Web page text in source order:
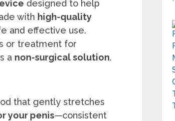
designed to help
with high-quality
and effective use.
or treatment for
a non-surgical solution.
that gently stretches
your penis—consistent